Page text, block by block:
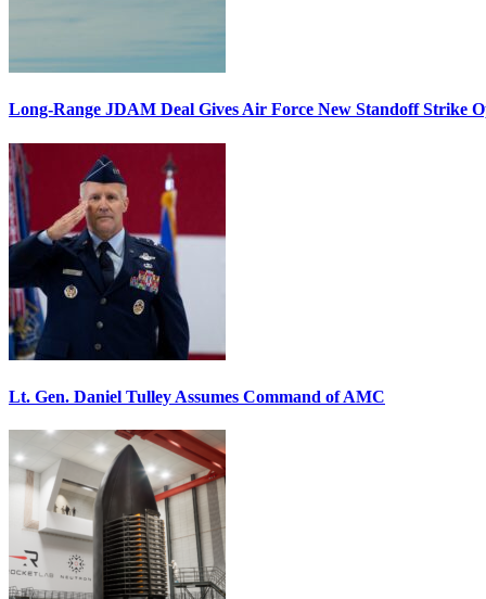
Long-Range JDAM Deal Gives Air Force New Standoff Strike
Lt. Gen. Daniel Tulley Assumes Command of AMC